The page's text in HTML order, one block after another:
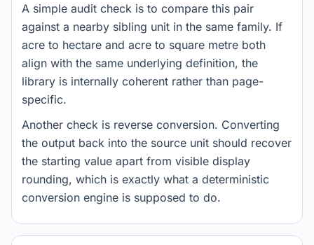
A simple audit check is to compare this pair
against a nearby sibling unit in the same family. If
acre to hectare and acre to square metre both
align with the same underlying definition, the
library is internally coherent rather than page-
specific.
Another check is reverse conversion. Converting
the output back into the source unit should recover
the starting value apart from visible display
rounding, which is exactly what a deterministic
conversion engine is supposed to do.